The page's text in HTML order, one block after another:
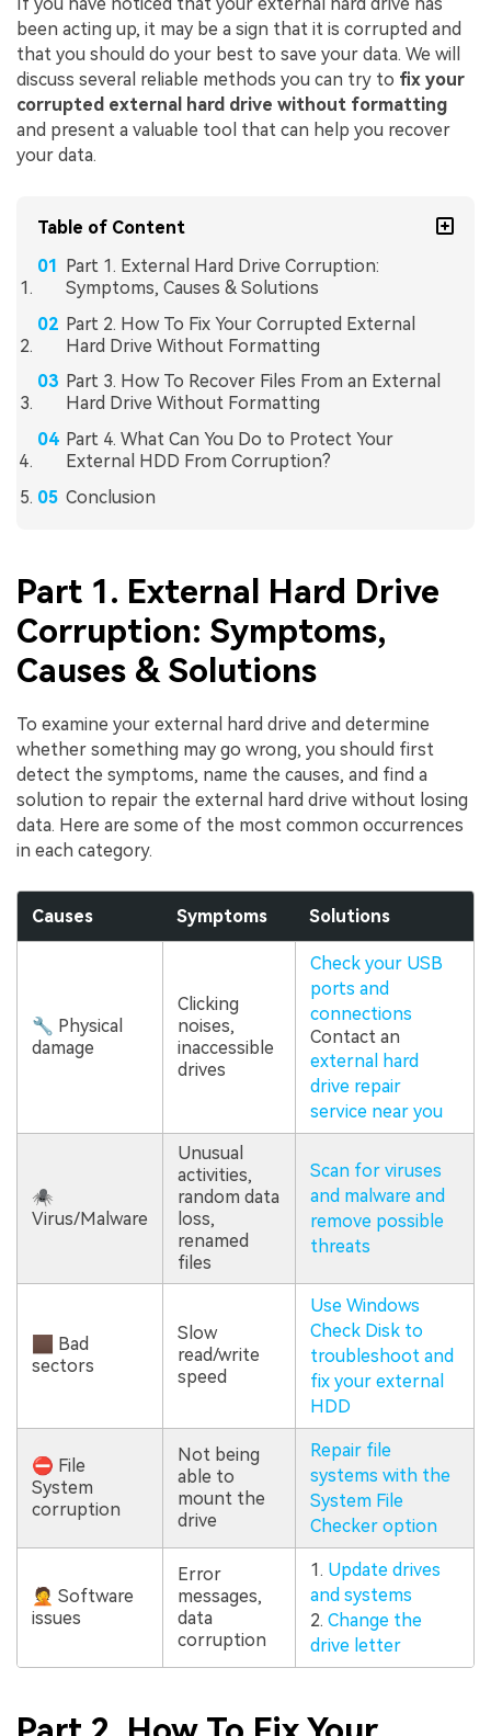
been acting up, it may be a sign that it is corrupted and
that you should do your best to save your data. We will
discuss several reliable methods you can try to fix your
corrupted external hard drive without formatting
and present a valuable tool that can help you recover
your data.
Table of Content
Part 1. External Hard Drive Corruption:
Symptoms, Causes & Solutions
Part 2. How To Fix Your Corrupted External
Hard Drive Without Formatting
Part 3. How To Recover Files From an External
Hard Drive Without Formatting
Part 4. What Can You Do to Protect Your
External HDD From Corruption?
Conclusion
Part 1. External Hard Drive
Corruption: Symptoms,
Causes & Solutions
To examine your external hard drive and determine
whether something may go wrong, you should first
detect the symptoms, name the causes, and find a
solution to repair the external hard drive without losing
data. Here are some of the most common occurrences
in each category.
Causes Symptoms Solutions
🔧 Physical
damage
Clicking
noises,
inaccessible
drives
Check your USB
ports and
connections
Contact an
external hard
drive repair
service near you
🕷
Virus/Malware
Unusual
activities,
random data
loss,
renamed
files
Scan for viruses
and malware and
remove possible
threats
🏿 Bad
sectors
Slow
read/write
speed
Use Windows
Check Disk to
troubleshoot and
fix your external
HDD
⛔ File
System
corruption
Not being
able to
mount the
drive
Repair file
systems with the
System File
Checker option
🤦 Software
issues
Error
messages,
data
corruption
1. Update drives
and systems
2. Change the
drive letter